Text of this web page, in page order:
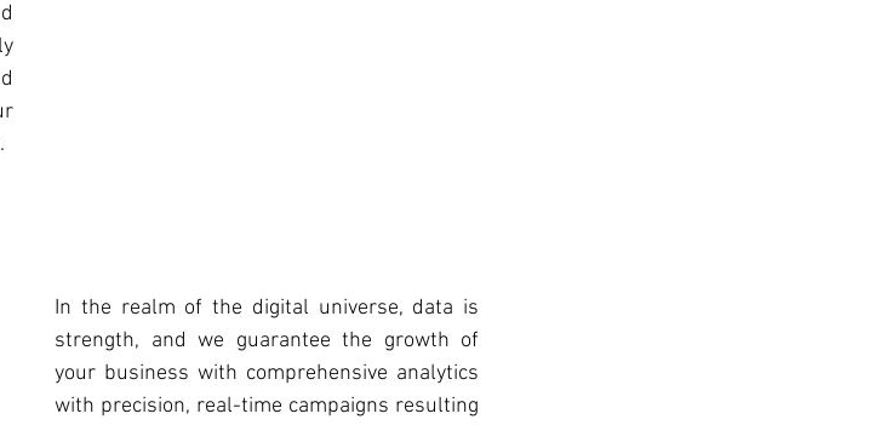
In the realm of the digital universe, data is
strength, and we guarantee the growth of
your business with comprehensive analytics
with precision, real-time campaigns resulting